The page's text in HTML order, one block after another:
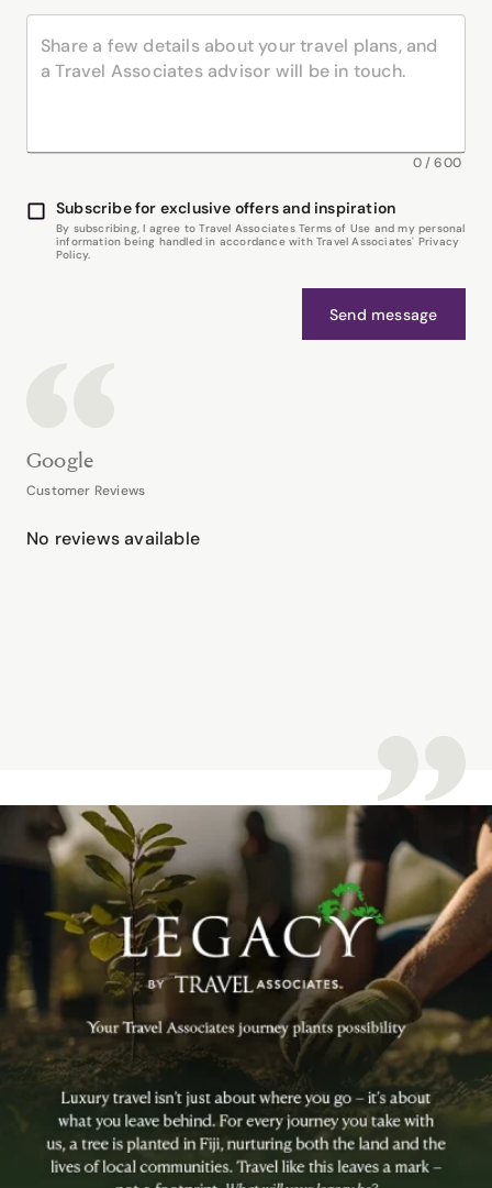
0/600
Subscribe for exclusive offers and inspiration
By subscribing, I agree to Travel Associates Terms of Use and my personal
information being handled in accordance with Travel Associates' Privacy
Policy.
Send message
Google
Customer Reviews
No reviews available